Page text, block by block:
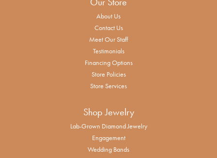
About Us
Contact Us
Meet Our Staff
Testimonials
Financing Options
Store Policies
Store Services
Shop Jewelry
Lab-Grown Diamond Jewelry
Engagement
Wedding Bands